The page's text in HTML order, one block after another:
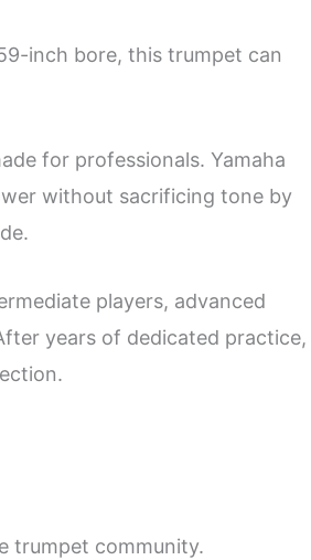
inch bore, this trumpet can
for professionals. Yamaha
without sacrificing tone by
players, advanced
years of dedicated practice,
trumpet community.